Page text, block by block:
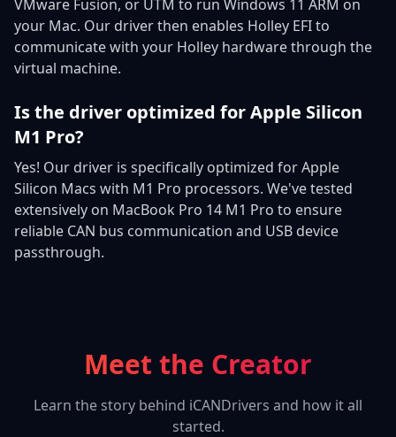
VMware Fusion, or UTM to run Windows 11 ARM on
your Mac. Our driver then enables Holley EFI to
communicate with your Holley hardware through the
virtual machine.
Is the driver optimized for Apple Silicon
M1 Pro?
Yes! Our driver is specifically optimized for Apple
Silicon Macs with M1 Pro processors. We've tested
extensively on MacBook Pro 14 M1 Pro to ensure
reliable CAN bus communication and USB device
passthrough.
Meet the Creator
Learn the story behind iCANDrivers and how it all
started.